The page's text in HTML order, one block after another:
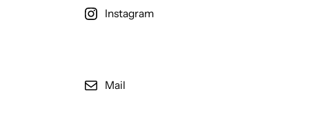
Instagram
Mail